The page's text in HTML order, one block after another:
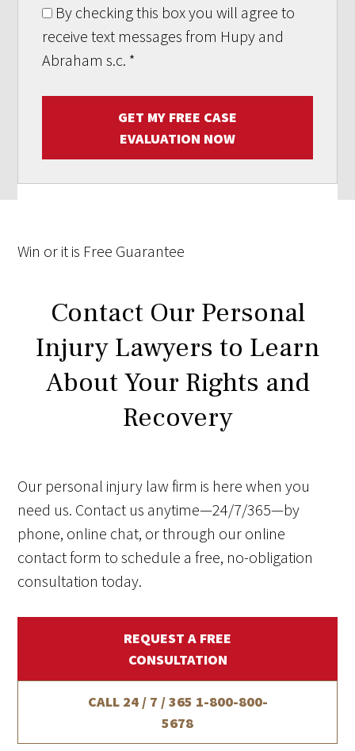
By checking this box you will agree to
receive text messages from Hupy and
Abraham s.c. *
GET MY FREE CASE
EVALUATION NOW
Win or it is Free Guarantee
Contact Our Personal
Injury Lawyers to Learn
About Your Rights and
Recovery
Our personal injury law firm is here when you
need us. Contact us anytime—24/7/365—by
phone, online chat, or through our online
contact form to schedule a free, no-obligation
consultation today.
REQUEST A FREE
CONSULTATION
CALL 24 / 7 / 365 1-800-800-
5678